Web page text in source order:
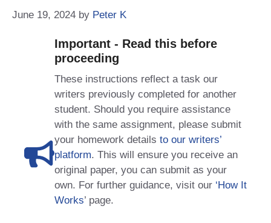
June 19, 2024 by Peter K
Important - Read this before
proceeding
These instructions reflect a task our
writers previously completed for another
student. Should you require assistance
with the same assignment, please submit
your homework details to our writers’
platform. This will ensure you receive an
original paper, you can submit as your
own. For further guidance, visit our ‘How It
Works’ page.